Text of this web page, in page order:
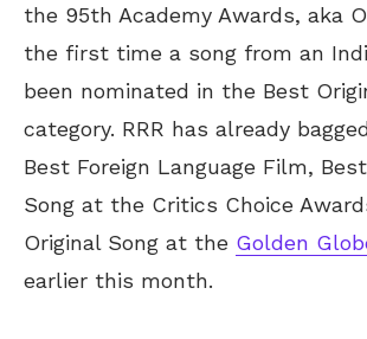
the 95th Academy Awards, aka
the first time a song from an
been nominated in the Best
category. RRR has already
Best Foreign Language Film,
Song at the Critics Choice
Original Song at the Golden
earlier this month.